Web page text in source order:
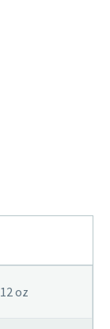
12 oz